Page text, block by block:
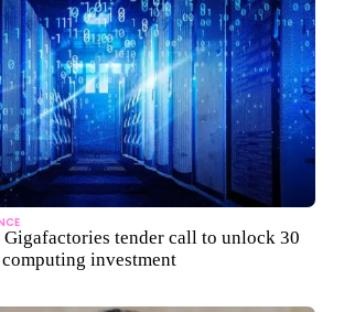
tender call to unlock 30
investment